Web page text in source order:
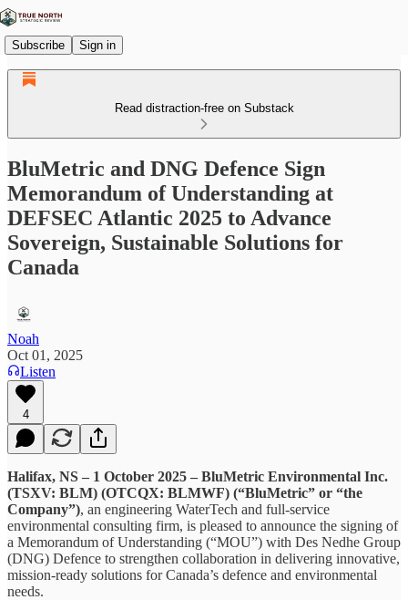
Subscribe Sign in
Read distraction-free on Substack
BluMetric and DNG Defence Sign
Memorandum of Understanding at
DEFSEC Atlantic 2025 to Advance
Sovereign, Sustainable Solutions for
Canada
Noah
Oct 01, 2025
Listen
4
Halifax, NS – 1 October 2025 – BluMetric Environmental Inc.
(TSXV: BLM) (OTCQX: BLMWF) (“BluMetric” or “the
Company”), an engineering WaterTech and full-service
environmental consulting firm, is pleased to announce the signing of
a Memorandum of Understanding (“MOU”) with Des Nedhe Group
(DNG) Defence to strengthen collaboration in delivering innovative,
mission-ready solutions for Canada’s defence and environmental
needs.